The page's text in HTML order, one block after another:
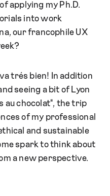
applying my Ph.D.
into work
our francophile UX
trés bien! In addition
seeing a bit of Lyon
au chocolat", the trip
of my professional
and sustainable
spark to think about
a new perspective.